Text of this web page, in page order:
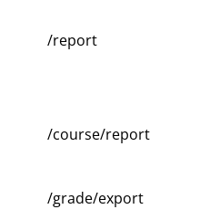
/report
/course/report
/grade/export